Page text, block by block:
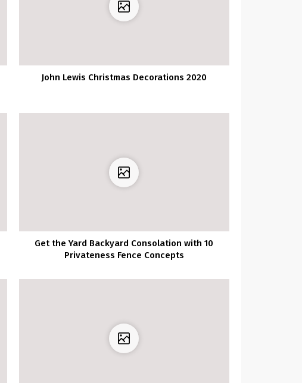
John Lewis Christmas Decorations 2020
Get the Yard Backyard Consolation with 10
Privateness Fence Concepts